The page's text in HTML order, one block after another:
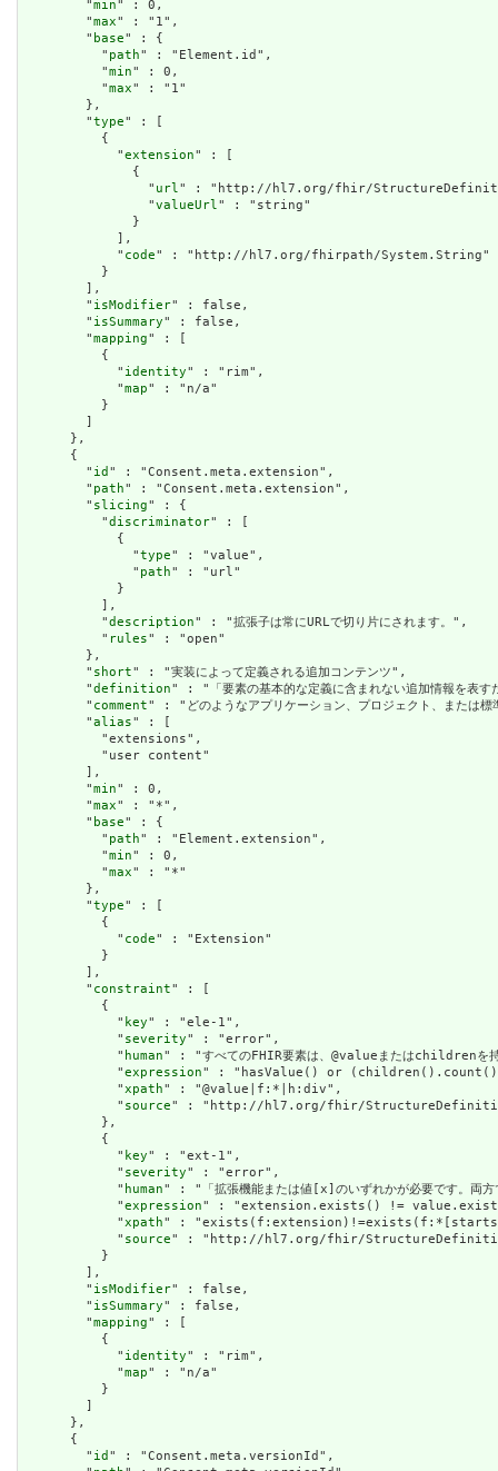
        "
min" : 0,
        "
max" : "1",
        "
base" : {
          "
path" : "Element.id",
          "
min" : 0,
          "
max" : "1"
        },
        "
type" : [
          {
            "
extension" : [
              {
                "
url " : "http://hl7.org/fhir/
                "
valueUrl " : "string"
              }
            ],
            "
code" : "http://hl7.org/fhirpath/System.String"
          }
        ],
        "
isModifier" : false,
        "
isSummary" : false,
        "
mapping" : [
          {
            "
identity" : "rim",
            "
map" : "n/a"
          }
        ]
      },
      {
        "
id " : "Consent.meta.extension",
        "
path" : "Consent.meta.extension",
        "
slicing" : {
          "
discriminator" : [
            {
              "
type" : "value",
              "
path" : "url"
            }
          ],
          "
description" : "拡張子は常にURLで切り片にされます。",
          "
rules" : "open"
        },
        "
short" : "実装によって定義される追加コンテンツ",
        "
definition" : "「要素の基本的な定義に含まれない追加情報を表す
        "
comment" : "どのようなアプリケーション、プロジェクト、または標
        "
alias" : [
          "extensions",
          "user content"
        ],
        "
min" : 0,
        "
max" : "*",
        "
base" : {
          "
path" : "Element.extension",
          "
min" : 0,
          "
max" : "*"
        },
        "
type" : [
          {
            "
code" : "Extension"
          }
        ],
        "
constraint" : [
          {
            "
key" : "ele-1",
            "
severity" : "error",
            "
human" : "すべてのFHIR要素は、@valueまたはchildrenを持
            "
expression" : "hasValue() or
            "
xpath" : "@value|f:*|h:div",
            "
source" : "http://hl7.org/fhir/
          },
          {
            "
key" : "ext-1",
            "
severity" : "error",
            "
human" : "「拡張機能または値[x]のいずれかが必要です。両方
            "
expression" : "extension.exists() !=
            "
xpath" :
            "
source" : "http://hl7.org/fhir/
          }
        ],
        "
isModifier" : false,
        "
isSummary" : false,
        "
mapping" : [
          {
            "
identity" : "rim",
            "
map" : "n/a"
          }
        ]
      },
      {
        "
id " : "Consent.meta.versionId",